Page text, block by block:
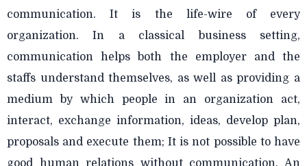
communication. It is the life-wire of every
organization. In a classical business setting,
communication helps both the employer and the
staffs understand themselves, as well as providing a
medium by which people in an organization act,
interact, exchange information, ideas, develop plan,
proposals and execute them; It is not possible to have
good human relations without communication. An